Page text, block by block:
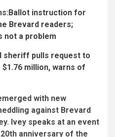
Ballot instruction for
Brevard readers;
not a problem
sheriff pulls request to
million, warns of